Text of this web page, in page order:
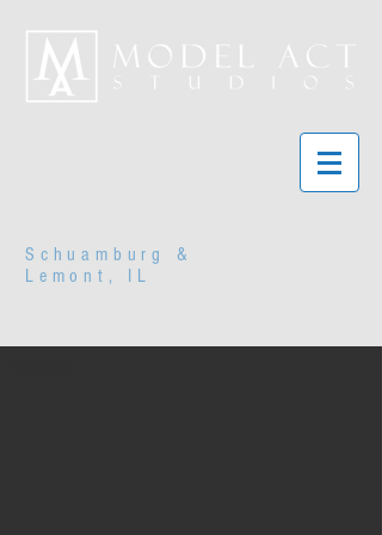
Schuamburg &
Lemont, IL